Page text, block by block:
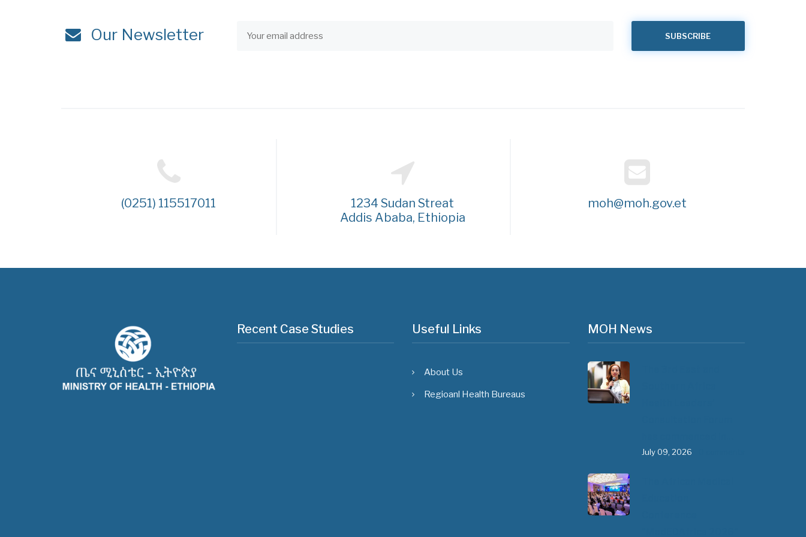
Our Newsletter
(0251) 115517011
1234 Sudan Streat
Addis Ababa, Ethiopia
moh@moh.gov.et
Recent Case Studies Useful Links
About Us
Regioanl Health Bureaus
MOH News
July 09, 2026